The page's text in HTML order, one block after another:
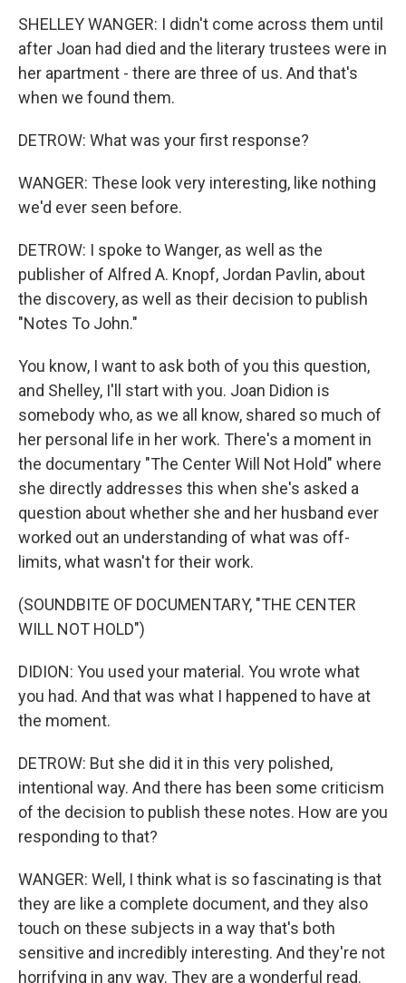
SHELLEY WANGER: I didn't come across them until
after Joan had died and the literary trustees were in
her apartment - there are three of us. And that's
when we found them.
DETROW: What was your first response?
WANGER: These look very interesting, like nothing
we'd ever seen before.
DETROW: I spoke to Wanger, as well as the
publisher of Alfred A. Knopf, Jordan Pavlin, about
the discovery, as well as their decision to publish
"Notes To John."
You know, I want to ask both of you this question,
and Shelley, I'll start with you. Joan Didion is
somebody who, as we all know, shared so much of
her personal life in her work. There's a moment in
the documentary "The Center Will Not Hold" where
she directly addresses this when she's asked a
question about whether she and her husband ever
worked out an understanding of what was off-
limits, what wasn't for their work.
(SOUNDBITE OF DOCUMENTARY, "THE CENTER
WILL NOT HOLD")
DIDION: You used your material. You wrote what
you had. And that was what I happened to have at
the moment.
DETROW: But she did it in this very polished,
intentional way. And there has been some criticism
of the decision to publish these notes. How are you
responding to that?
WANGER: Well, I think what is so fascinating is that
they are like a complete document, and they also
touch on these subjects in a way that's both
sensitive and incredibly interesting. And they're not
horrifying in any way. They are a wonderful read.